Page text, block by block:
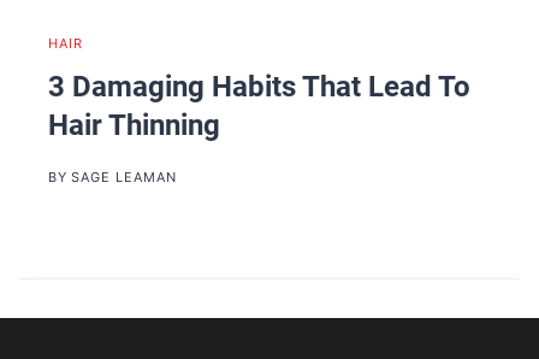
HAIR
3 Damaging Habits That Lead To
Hair Thinning
BY SAGE LEAMAN